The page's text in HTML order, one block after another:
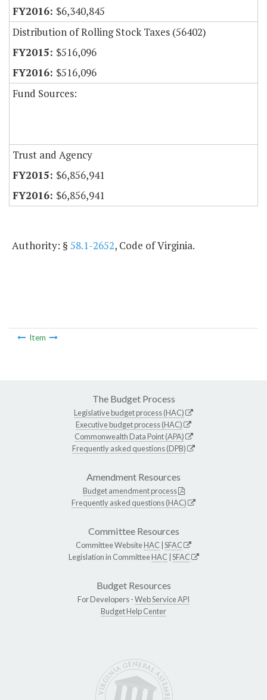
$6,340,845
Distribution of Rolling Stock Taxes (56402)
$516,096
$516,096
Fund Sources:
Trust and Agency
$6,856,941
$6,856,941
Authority: § 58.1-2652, Code of Virginia.
Item
The Budget Process
Legislative budget process (HAC)
Executive budget process (HAC)
Commonwealth Data Point (APA)
Frequently asked questions (DPB)
Amendment Resources
Budget amendment process
Frequently asked questions (HAC)
Committee Resources
Committee WebsiteHAC SFAC
Legislation in CommitteeHAC SFAC
Budget Resources
For Developers -Web Service API
Budget Help Center